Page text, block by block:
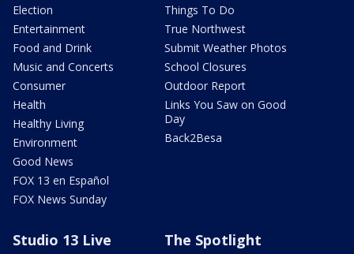
Election
Entertainment
Food and Drink
Music and Concerts
Consumer
Health
Healthy Living
Environment
Good News
FOX 13 en Español
FOX News Sunday
Things To Do
True Northwest
Submit Weather Photos
School Closures
Outdoor Report
Links You Saw on Good
Day
Back2Besa
Studio 13 Live The Spotlight